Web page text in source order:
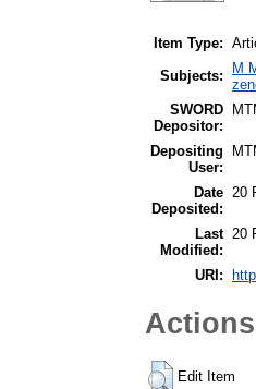
Item Type:
Subjects:
M
SWORD
Depositor:
Depositing
User:
Date
Deposited:
20
Last
Modified:
20
URI:
Edit Item